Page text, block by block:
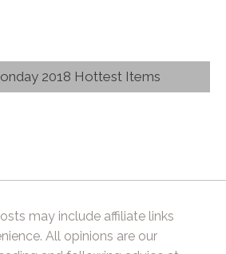
2018 Hottest Items
may include affiliate links
All opinions are our